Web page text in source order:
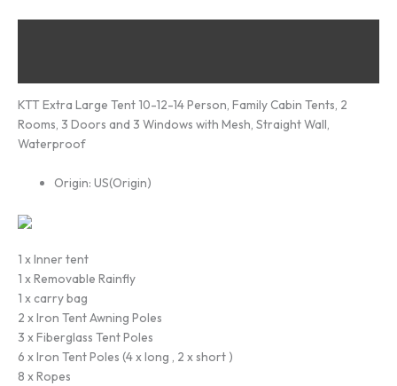
KTT Extra Large Tent 10-12-14 Person, Family Cabin Tents, 2
Rooms, 3 Doors and 3 Windows with Mesh, Straight Wall,
Waterproof
Origin:US(Origin)
1 x Inner tent
1 x Removable Rainfly
1 x carry bag
2 x Iron Tent Awning Poles
3 x Fiberglass Tent Poles
6 x Iron Tent Poles (4 x long , 2 x short )
8 x Ropes